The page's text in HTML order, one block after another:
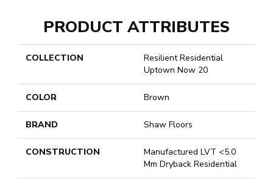
PRODUCT ATTRIBUTES
COLLECTION
Resilient Residential
Uptown Now 20
COLOR Brown
BRAND Shaw Floors
CONSTRUCTION
Manufactured LVT <5.0
Mm Dryback Residential